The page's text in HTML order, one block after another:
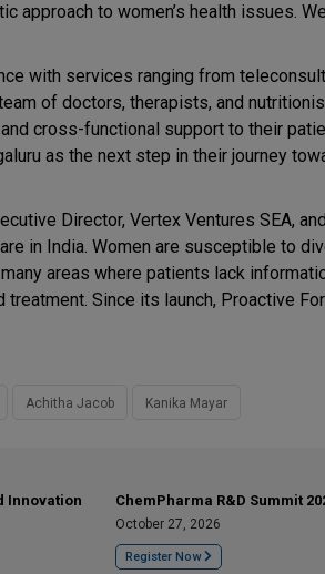
approach to women’s health issues.
with services ranging from
of doctors, therapists, and
cross-functional support to their
as the next step in their journey
Director, Vertex Ventures SEA,
in India. Women are susceptible to
areas where patients lack
Since its launch, Proactive
Achitha Jacob Kanika Mayar
Innovation
ChemPharma R&D Summit
October 27, 2026
Register Now